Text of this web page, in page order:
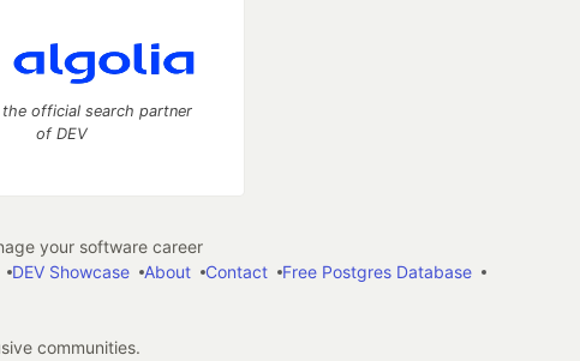
official search partner
of DEV
your software career
DEV Showcase About Contact
Free Postgres Database
communities.